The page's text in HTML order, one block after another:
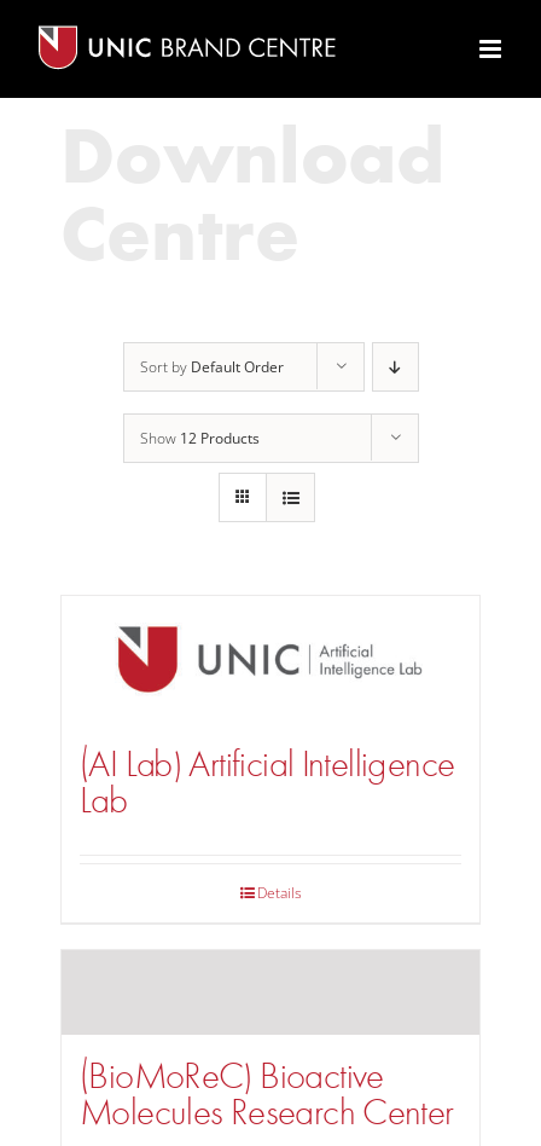
content
Sort by Default Order
Show 12 Products
(AI Lab) Artificial Intelligence
Lab
Details
(BioMoReC) Bioactive
Molecules Research Center